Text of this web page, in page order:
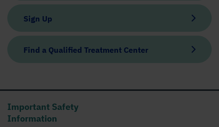
Sign Up
Find a Qualified Treatment Center
Important Safety
Information